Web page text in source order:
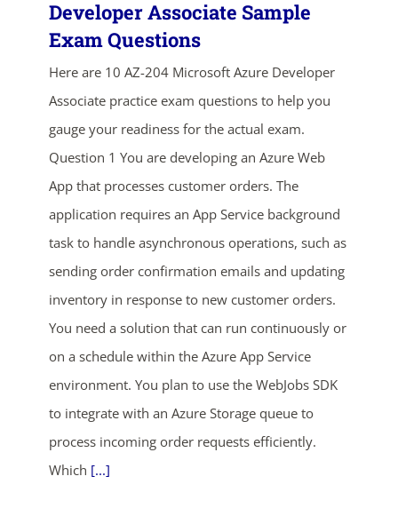
Developer Associate Sample
Exam Questions
Here are 10 AZ-204 Microsoft Azure Developer
Associate practice exam questions to help you
gauge your readiness for the actual exam.
Question 1 You are developing an Azure Web
App that processes customer orders. The
application requires an App Service background
task to handle asynchronous operations, such as
sending order confirmation emails and updating
inventory in response to new customer orders.
You need a solution that can run continuously or
on a schedule within the Azure App Service
environment. You plan to use the WebJobs SDK
to integrate with an Azure Storage queue to
process incoming order requests efficiently.
Which [...]
ends in...
03
days
03
hrs
21
mins
51
secs
SHOP NOW